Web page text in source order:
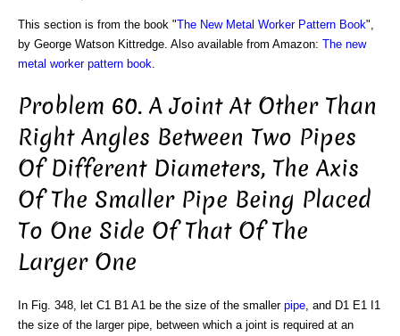
This section is from the book "The New Metal Worker Pattern Book",
by George Watson Kittredge. Also available from Amazon: The new
metal worker pattern book
Problem 60. A Joint At Other Than
Right Angles Between Two Pipes
Of Different Diameters, The Axis
Of The Smaller Pipe Being Placed
To One Side Of That Of The
Larger One
In Fig. 348, let C1 B1 A1 be the size of the smaller pipe , and D1 E1 I1
the size of the larger pipe, between which a joint is required at an